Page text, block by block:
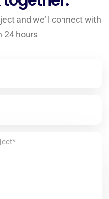
and we’ll connect with
24 hours